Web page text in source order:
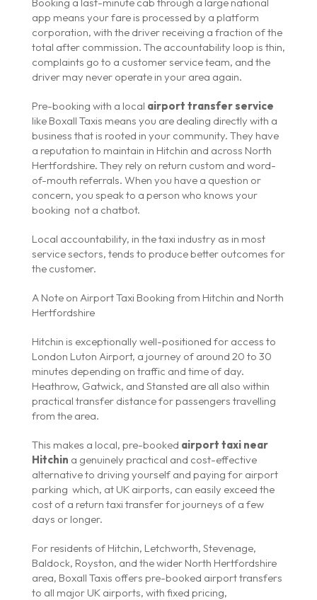
app means your fare is processed by a platform
corporation, with the driver receiving a fraction of the
total after commission. The accountability loop is thin,
complaints go to a customer service team, and the
driver may never operate in your area again.
Pre-booking with a local airport transfer service
like Boxall Taxis means you are dealing directly with a
business that is rooted in your community. They have
a reputation to maintain in Hitchin and across North
Hertfordshire. They rely on return custom and word-
of-mouth referrals. When you have a question or
concern, you speak to a person who knows your
booking not a chatbot.
Local accountability, in the taxi industry as in most
service sectors, tends to produce better outcomes for
the customer.
A Note on Airport Taxi Booking from Hitchin and North
Hertfordshire
Hitchin is exceptionally well-positioned for access to
London Luton Airport, a journey of around 20 to 30
minutes depending on traffic and time of day.
Heathrow, Gatwick, and Stansted are all also within
practical transfer distance for passengers travelling
from the area.
This makes a local, pre-booked airport taxi near
Hitchin a genuinely practical and cost-effective
alternative to driving yourself and paying for airport
parking which, at UK airports, can easily exceed the
cost of a return taxi transfer for journeys of a few
days or longer.
For residents of Hitchin, Letchworth, Stevenage,
Baldock, Royston, and the wider North Hertfordshire
area, Boxall Taxis offers pre-booked airport transfers
to all major UK airports, with fixed pricing,